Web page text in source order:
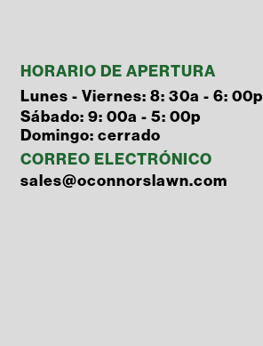
HORARIO DE APERTURA
Lunes - Viernes: 8: 30a - 6: 00p
Sábado: 9: 00a - 5: 00p
Domingo: cerrado
CORREO ELECTRÓNICO
sales@oconnorslawn.com